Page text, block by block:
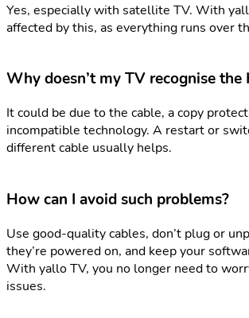
Yes, especially with satellite TV. With
affected by this, as everything runs over
Why doesn’t my TV recognise the
It could be due to the cable, a copy
incompatible technology. A restart or
different cable usually helps.
How can I avoid such problems?
Use good-quality cables, don’t plug or
they’re powered on, and keep your
With yallo TV, you no longer need to
issues.